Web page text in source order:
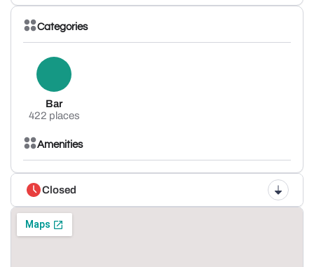
Categories
Bar
422 places
Amenities
Closed